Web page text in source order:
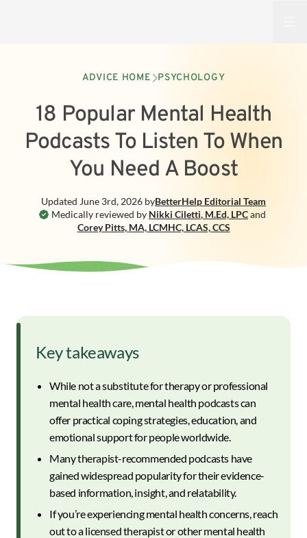
ADVICE HOME PSYCHOLOGY
18 Popular Mental Health
Podcasts To Listen To When
You Need A Boost
Medically reviewed by Nikki Ciletti, M.Ed, LPCand
Corey Pitts, MA, LCMHC, LCAS, CCS
Updated June 3rd, 2026 byBetterHelp Editorial Team
Key takeaways
While not a substitute for therapy or professional
mental health care, mental health podcasts can
offer practical coping strategies, education, and
emotional support for people worldwide.
Many therapist-recommended podcasts have
gained widespread popularity for their evidence-
based information, insight, and relatability.
If you’re experiencing mental health concerns, reach
out to a licensed therapist or other mental health